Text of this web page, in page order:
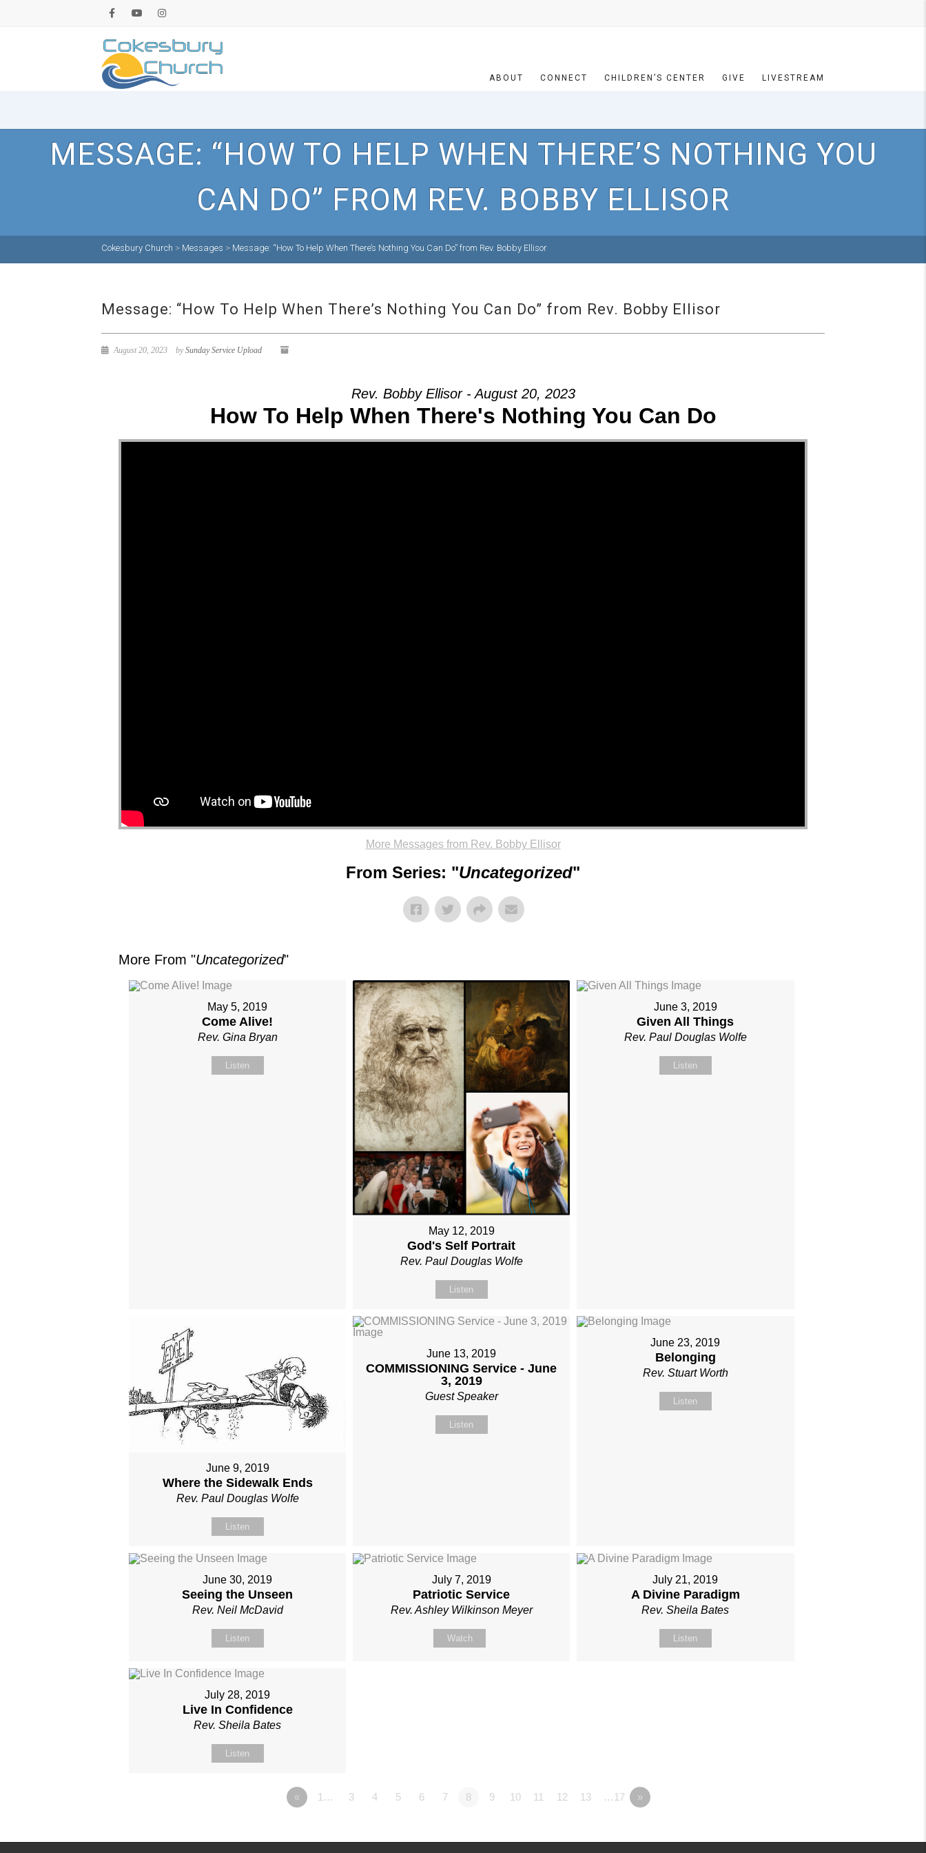
ABOUT CONNECT CHILDREN’S CENTER GIVE LIVESTREAM
MESSAGE: “HOW TO HELP WHEN THERE’S NOTHING YOU
CAN DO” FROM REV. BOBBY ELLISOR
Cokesbury Church > Messages > Message: “How To Help When There’s Nothing You Can Do” from Rev. Bobby Ellisor
Message: “How To Help When There’s Nothing You Can Do” from Rev. Bobby Ellisor
August 20, 2023 bySunday Service Upload
Rev. Bobby Ellisor - August 20, 2023
How To Help When There's Nothing You Can Do
More Messages from Rev. Bobby Ellisor
From Series: "Uncategorized"
More From "Uncategorized"
May 5, 2019
Come Alive!
Rev. Gina Bryan
Listen
May 12, 2019
God's Self Portrait
Rev. Paul Douglas Wolfe
Listen
June 3, 2019
Given All Things
Rev. Paul Douglas Wolfe
Listen
June 9, 2019
Where the Sidewalk Ends
Rev. Paul Douglas Wolfe
Listen
June 13, 2019
COMMISSIONING Service - June
3, 2019
Guest Speaker
Listen
June 23, 2019
Belonging
Rev. Stuart Worth
Listen
June 30, 2019
Seeing the Unseen
Rev. Neil McDavid
Listen
July 7, 2019
Patriotic Service
Rev. Ashley Wilkinson Meyer
Watch
July 21, 2019
A Divine Paradigm
Rev. Sheila Bates
Listen
July 28, 2019
Live In Confidence
Rev. Sheila Bates
Listen
« 1… 3 4 5 6 7 8 9 10 11 12 13 …17 »